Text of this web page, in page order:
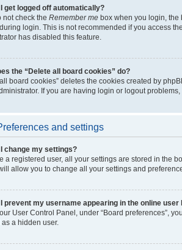
get logged off automatically?
not check the Remember me box when you login, the
login. This is not recommended if you access
has disabled this feature.
the “Delete all board cookies” do?
board cookies” deletes the cookies created by
If you are having login or logout
and settings
change my settings?
a registered user, all your settings are stored in the
allow you to change all your settings and
prevent my username appearing in the online user
User Control Panel, under “Board preferences”,
a hidden user.